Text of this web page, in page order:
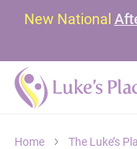
New National
Home The Luke’s